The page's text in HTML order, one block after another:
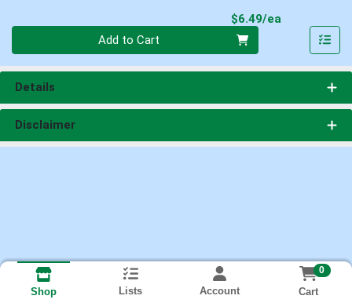
$6.49/ea
Add to Cart
Details
Disclaimer
Shop Lists Account
0
Cart